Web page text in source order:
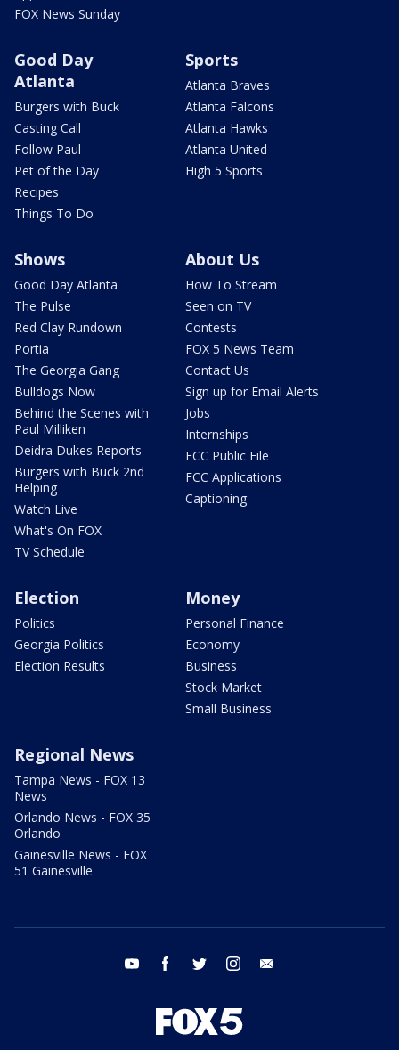
FOX News Sunday
Good Day
Atlanta
Burgers with Buck
Casting Call
Follow Paul
Pet of the Day
Recipes
Things To Do
Sports
Atlanta Braves
Atlanta Falcons
Atlanta Hawks
Atlanta United
High 5 Sports
Shows
Good Day Atlanta
The Pulse
Red Clay Rundown
Portia
The Georgia Gang
Bulldogs Now
Behind the Scenes with
Paul Milliken
Deidra Dukes Reports
Burgers with Buck 2nd
Helping
Watch Live
What's On FOX
TV Schedule
About Us
How To Stream
Seen on TV
Contests
FOX 5 News Team
Contact Us
Sign up for Email Alerts
Jobs
Internships
FCC Public File
FCC Applications
Captioning
Election
Politics
Georgia Politics
Election Results
Money
Personal Finance
Economy
Business
Stock Market
Small Business
Regional News
Tampa News - FOX 13
News
Orlando News - FOX 35
Orlando
Gainesville News - FOX
51 Gainesville
youtube facebook twitter instagram